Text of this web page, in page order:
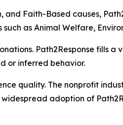
Faith-Based causes,
as Animal Welfare,
Path2Response fills a
or inferred behavior.
quality. The nonprofit
adoption of